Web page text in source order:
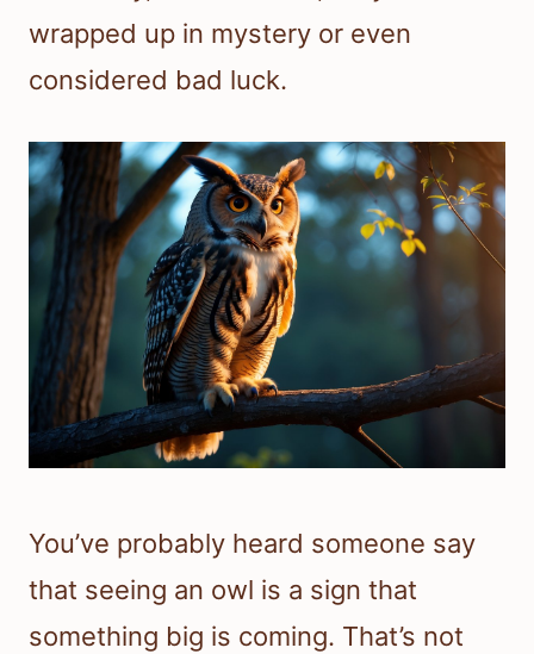
wrapped up in mystery or even
considered bad luck.
You’ve probably heard someone say
that seeing an owl is a sign that
something big is coming. That’s not